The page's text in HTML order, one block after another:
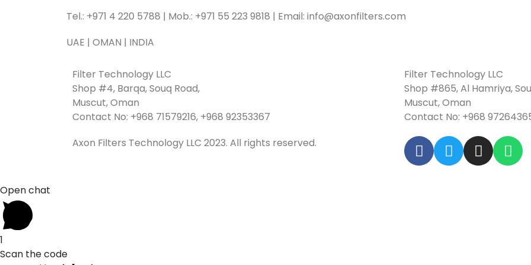
Tel.: +971 4 220 5788 | Mob.: +971 55 223 9818 | Email: info@axonfilters.com
UAE | OMAN | INDIA
Filter Technology LLC
Shop #4, Barqa, Souq Road,
Muscut, Oman
Contact No: +968 71579216, +968 92353367
Axon Filters Technology LLC 2023. All rights reserved.
Filter Technology LLC
Shop #865, Al Hamriya,
Muscut, Oman
Contact No: +968
Open chat
1
Scan the code